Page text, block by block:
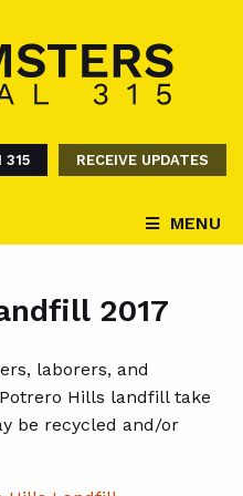
315 RECEIVE UPDATES
MENU
2017
laborers, and
Hills landfill take
be recycled and/or